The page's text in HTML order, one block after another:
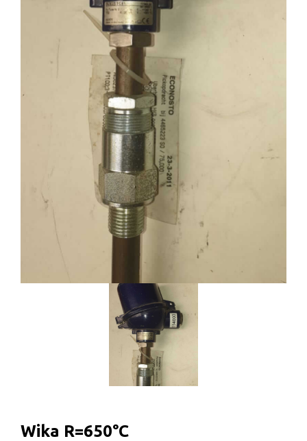
Wika R=650°C